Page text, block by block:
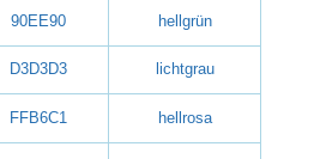
90EE90 hellgrün
D3D3D3 lichtgrau
FFB6C1 hellrosa